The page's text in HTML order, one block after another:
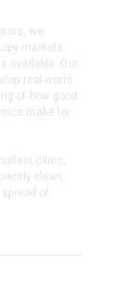
we
markets
available. Our
real-world
of how good
make for
clinic,
clean,
of